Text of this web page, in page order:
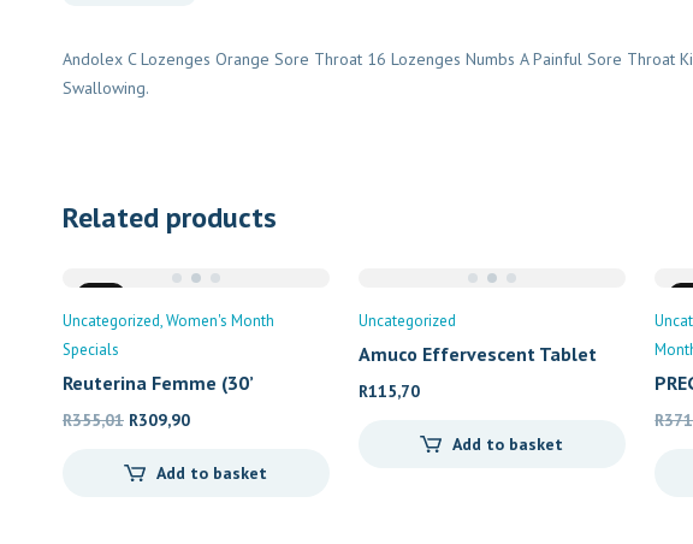
Andolex C Lozenges Orange Sore Throat 16 Lozenges Numbs A Painful Sore Throat
Swallowing.
Related products
Uncategorized Women's Month
Specials
Reuterina Femme (30’
R355,01 Original
was:
R309,90Current
is:
Add to basket
Uncategorized
Amuco Effervescent Tablet
R115,70
Add to basket
R